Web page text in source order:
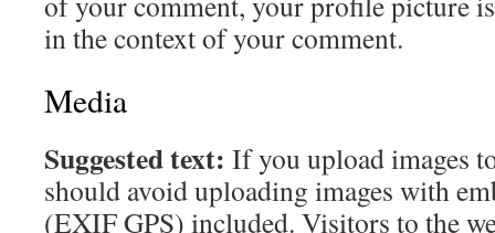
in the context of your comment.
Media
Suggested text: If you upload images
should avoid uploading images with
(EXIF GPS) included. Visitors to the